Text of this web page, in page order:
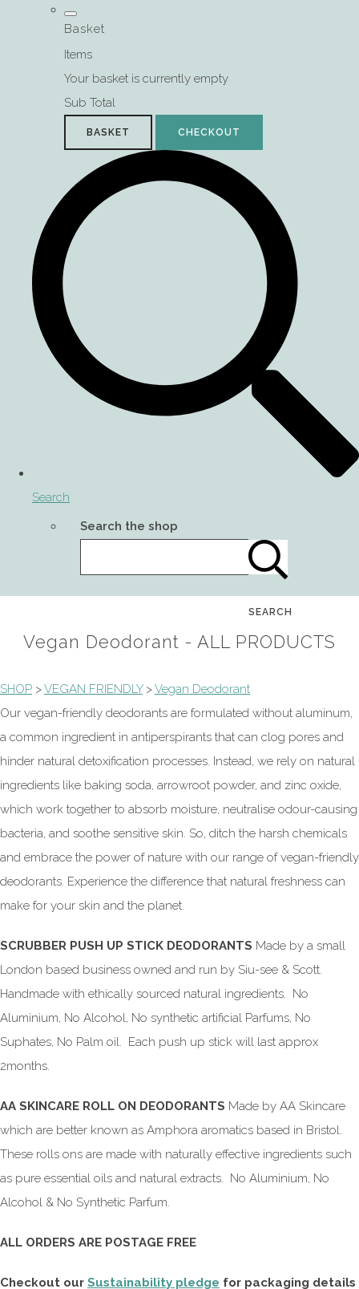
Basket
Items
Your basket is currently empty
Sub Total
BASKET CHECKOUT
Search
Search the shop
SEARCH
Vegan Deodorant - ALL PRODUCTS
SHOP >VEGAN FRIENDLY>Vegan Deodorant
Our vegan-friendly deodorants are formulated without aluminum,
a common ingredient in antiperspirants that can clog pores and
hinder natural detoxification processes. Instead, we rely on natural
ingredients like baking soda, arrowroot powder, and zinc oxide,
which work together to absorb moisture, neutralise odour-causing
bacteria, and soothe sensitive skin. So, ditch the harsh chemicals
and embrace the power of nature with our range of vegan-friendly
deodorants. Experience the difference that natural freshness can
make for your skin and the planet.
SCRUBBER PUSH UP STICK DEODORANTS Made by a small
London based business owned and run by Siu-see & Scott.
Handmade with ethically sourced natural ingredients. No
Aluminium, No Alcohol, No synthetic artificial Parfums, No
Suphates, No Palm oil. Each push up stick will last approx
2months.
AA SKINCARE ROLL ON DEODORANTS Made by AA Skincare
which are better known as Amphora aromatics based in Bristol.
These rolls ons are made with naturally effective ingredients such
as pure essential oils and natural extracts. No Aluminium, No
Alcohol & No Synthetic Parfum.
ALL ORDERS ARE POSTAGE FREE
Checkout our Sustainability pledge for packaging details